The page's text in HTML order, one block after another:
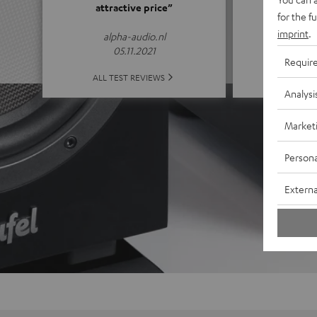
attractive price”
alpha-audio.nl
05.11.2021
ALL TEST REVIEWS
(4.65
ALL
for the
imprint